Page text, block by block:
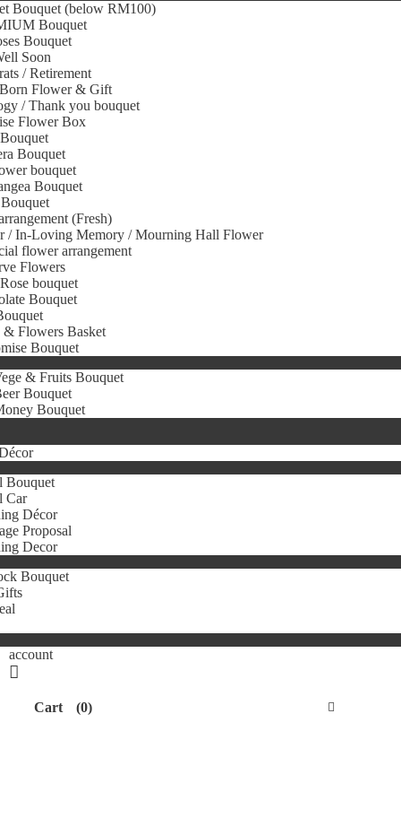
Bouquet (below RM100)
Bouquet
Bouquet
Soon
/ Retirement
Flower & Gift
/ Thank you bouquet
Flower Box
Bouquet
bouquet
Bouquet
(Fresh)
/ In-Loving Memory / Mourning Hall Flower
flower arrangement
Flowers
bouquet
Bouquet
& Flowers Basket
Bouquet
& Fruits Bouquet
Bouquet
Bouquet
Bouquet
Car
Décor
Proposal
Decor
Bouquet
account
Cart (0)